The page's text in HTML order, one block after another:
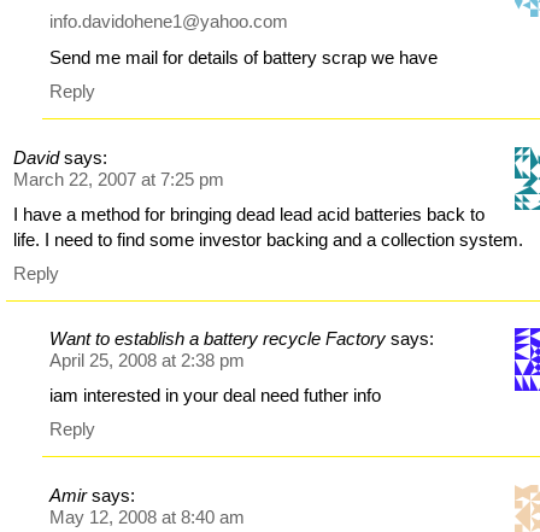
info.davidohene1@yahoo.com
Send me mail for details of battery scrap we have
Reply
David says:
March 22, 2007 at 7:25 pm
I have a method for bringing dead lead acid batteries back to
life. I need to find some investor backing and a collection system.
Reply
Want to establish a battery recycle Factory says:
April 25, 2008 at 2:38 pm
iam interested in your deal need futher info
Reply
Amir says:
May 12, 2008 at 8:40 am